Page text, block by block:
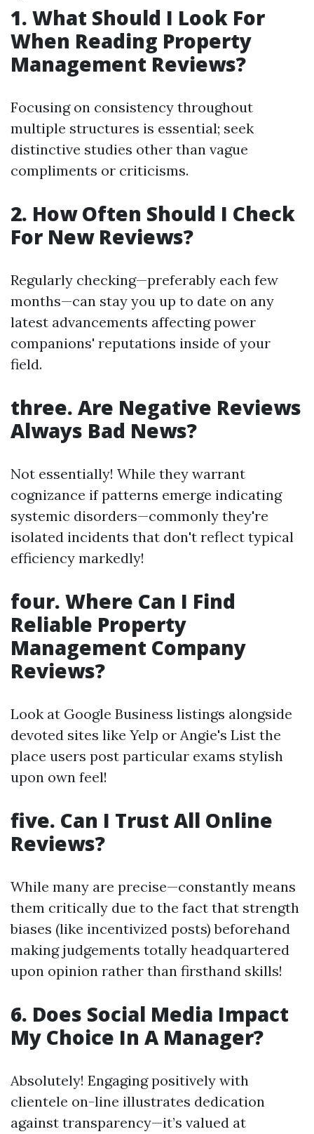
1. What Should I Look For
When Reading Property
Management Reviews?
Focusing on consistency throughout
multiple structures is essential; seek
distinctive studies other than vague
compliments or criticisms.
2. How Often Should I Check
For New Reviews?
Regularly checking—preferably each few
months—can stay you up to date on any
latest advancements affecting power
companions' reputations inside of your
field.
three. Are Negative Reviews
Always Bad News?
Not essentially! While they warrant
cognizance if patterns emerge indicating
systemic disorders—commonly they're
isolated incidents that don't reflect typical
efficiency markedly!
four. Where Can I Find
Reliable Property
Management Company
Reviews?
Look at Google Business listings alongside
devoted sites like Yelp or Angie's List the
place users post particular exams stylish
upon own feel!
five. Can I Trust All Online
Reviews?
While many are precise—constantly means
them critically due to the fact that strength
biases (like incentivized posts) beforehand
making judgements totally headquartered
upon opinion rather than firsthand skills!
6. Does Social Media Impact
My Choice In A Manager?
Absolutely! Engaging positively with
clientele on-line illustrates dedication
against transparency—it’s valued at